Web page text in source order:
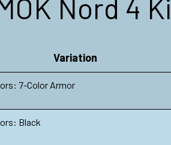
Nord 4
Variation
7-Color Armor
Black